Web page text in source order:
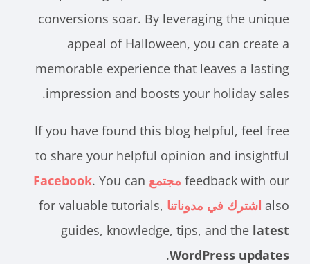
conversions soar. By leveraging the unique
appeal of Halloween, you can create a
memorable experience that leaves a lasting
impression and boosts your holiday sales.
If you have found this blog helpful, feel free
to share your helpful opinion and insightful
feedback with our مجتمع Facebook. You can
also اشترك في مدوناتنا for valuable tutorials,
guides, knowledge, tips, and thelatest
WordPress updates
.